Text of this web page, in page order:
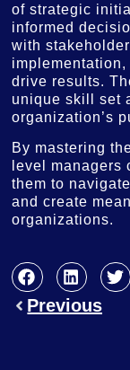
of strategic
informed
with
drive results.
unique skill set
organization’s
By mastering
level
them to
and create
organizations.
Previous